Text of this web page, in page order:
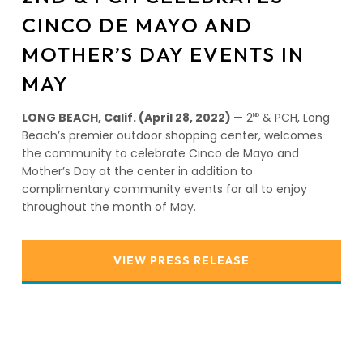
CINCO DE MAYO AND
MOTHER’S DAY EVENTS IN
MAY
LONG BEACH, Calif. (April 28, 2022) — 2ND& PCH, Long
Beach’s premier outdoor shopping center, welcomes
the community to celebrate Cinco de Mayo and
Mother’s Day at the center in addition to
complimentary community events for all to enjoy
throughout the month of May.
VIEW PRESS RELEASE